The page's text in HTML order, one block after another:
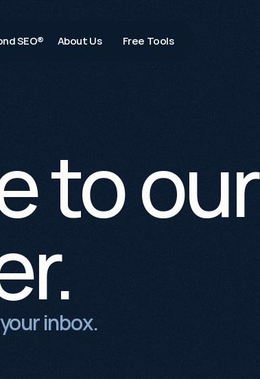
to our
inbox.
SEO® About Us Free Tools